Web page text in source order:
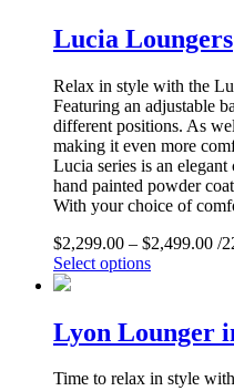
Lucia Loungers
Relax in style with the
Featuring an adjustable
different positions. As
making it even more
Lucia series is an
hand painted powder
With your choice of
$2,299.00 – $2,499.00 /
Select options
Lyon Lounger
Time to relax in style